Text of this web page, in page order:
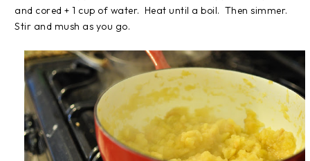
and cored + 1 cup of water. Heat until a boil. Then simmer.
Stir and mush as you go.